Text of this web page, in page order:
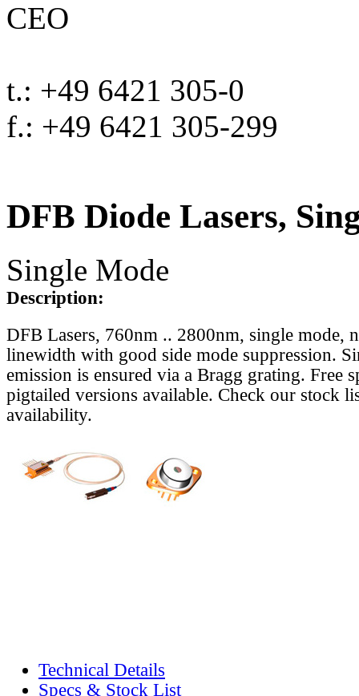
CEO
t.: +49 6421 305-0
f.: +49 6421 305-299
DFB Diode Lasers,
Single Mode
Description:
DFB Lasers, 760nm .. 2800nm, single mode,
linewidth with good side mode suppression.
emission is ensured via a Bragg grating. Free
pigtailed versions available. Check our stock
availability.
Technical Details
Specs & Stock List